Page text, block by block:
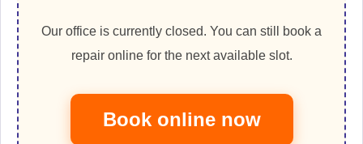
Our office is currently closed. You can still book a
repair online for the next available slot.
Book online now